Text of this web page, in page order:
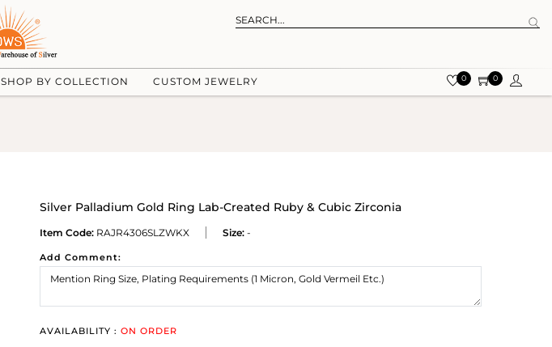
SHOP BY COLLECTION CUSTOM JEWELRY 0 0
Silver Palladium Gold Ring Lab-Created Ruby & Cubic Zirconia
Item Code: RAJR4306SLZWKX Size: -
Add Comment:
AVAILABILITY : ON ORDER